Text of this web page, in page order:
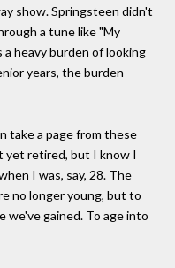
show. Springsteen didn't
a tune like "My
heavy burden of looking
years, the burden
take a page from these
yet retired, but I know I
I was, say, 28. The
no longer young, but to
we've gained. To age into